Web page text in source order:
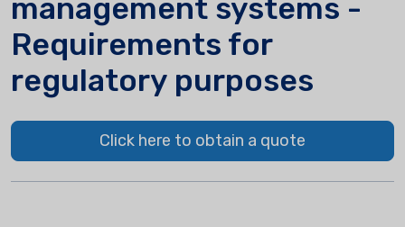
management systems -
Requirements for
regulatory purposes
Click here to obtain a quote